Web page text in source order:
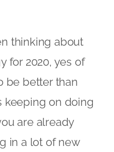
thinking about
for 2020, yes of
be better than
keeping on doing
are already
in a lot of new